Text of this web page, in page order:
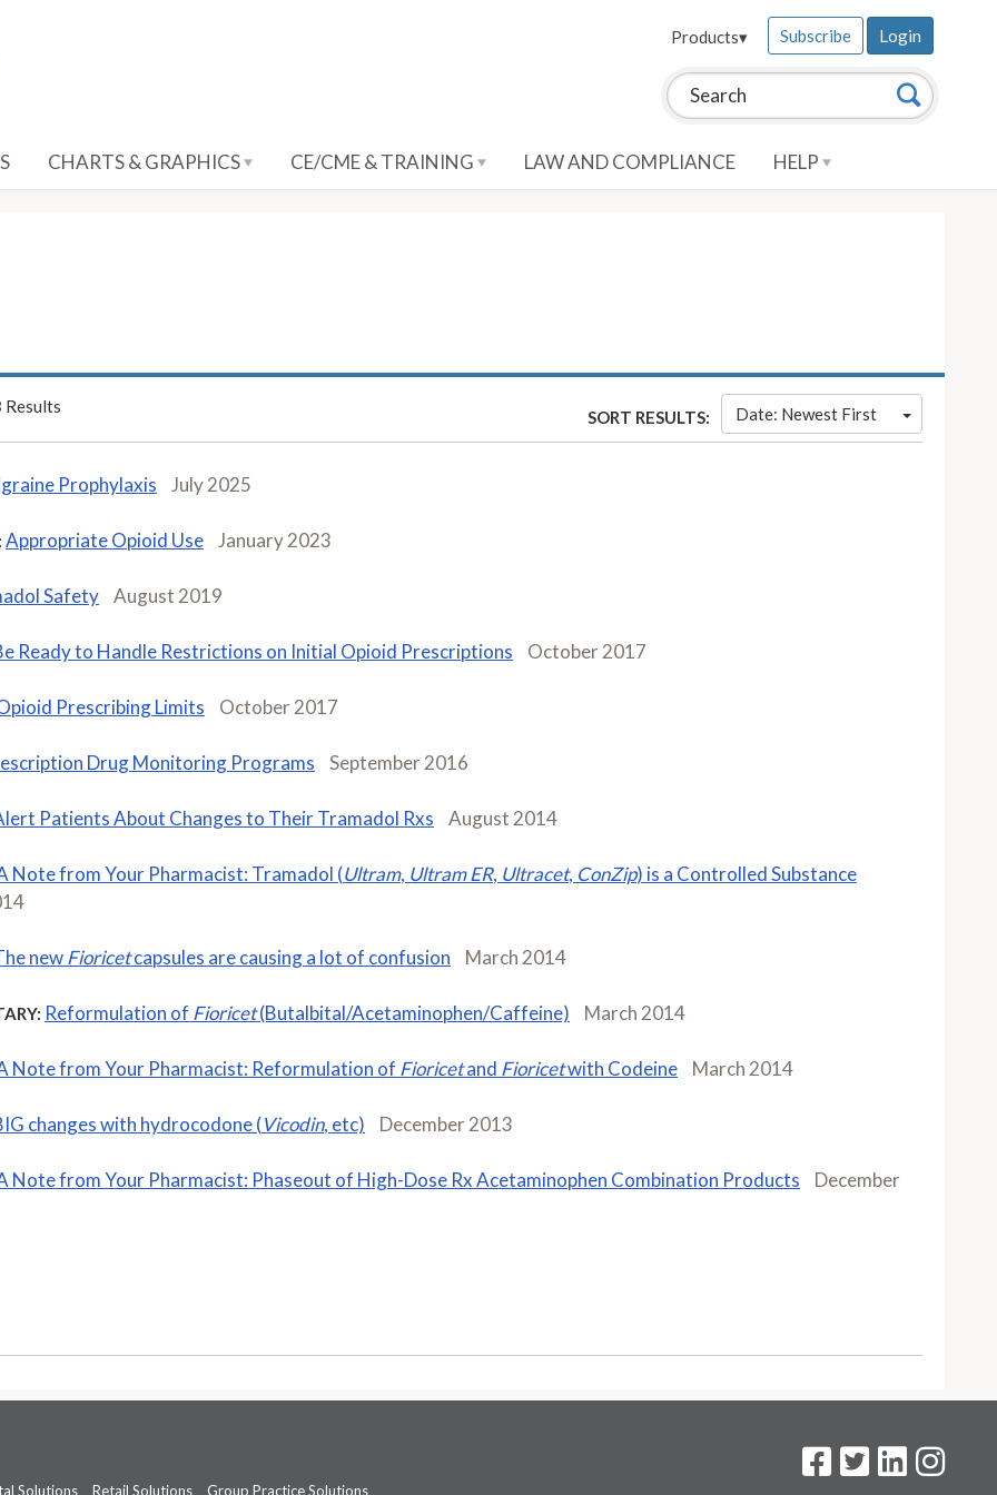
Search this site: Search
Products▾ Subscribe Login
CHARTS & GRAPHICS CE/CME & TRAINING LAW AND COMPLIANCE HELP
Results
SORT RESULTS: Date: Newest First
Prophylaxis July 2025
Appropriate Opioid Use January 2023
Safety August 2019
Ready to Handle Restrictions on Initial Opioid Prescriptions October 2017
Prescribing Limits October 2017
Drug Monitoring Programs September 2016
Patients About Changes to Their Tramadol Rxs August 2014
Note from Your Pharmacist: Tramadol (Ultram, Ultram ER, Ultracet, ConZip) is a Controlled Substance
newFioricetcapsules are causing a lot of confusion March 2014
Reformulation of Fioricet(Butalbital/Acetaminophen/Caffeine) March 2014
Note from Your Pharmacist: Reformulation of Fioricetand Fioricetwith Codeine March 2014
changes with hydrocodone (Vicodin, etc) December 2013
Note from Your Pharmacist: Phaseout of High-Dose Rx Acetaminophen Combination Products
December
Solutions Retail Solutions Group Practice Solutions